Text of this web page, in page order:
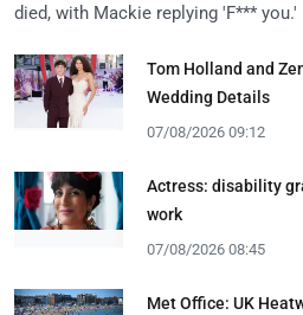
died, with Mackie replying 'F*** you.'
Tom Holland and
Wedding Details
07/08/2026 09:12
Actress: disability
work
07/08/2026 08:45
Met Office: UK